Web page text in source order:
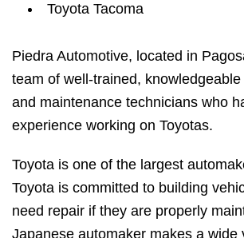
Toyota Tacoma
Piedra Automotive, located in
team of well-trained,
and maintenance technicians who
experience working on Toyotas.
Toyota is one of the largest
Toyota is committed to building
need repair if they are properly
Japanese automaker makes a wide